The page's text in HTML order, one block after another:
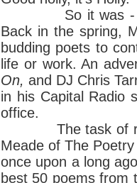
So it was
Back in the spring,
budding poets to
life or work. An
On,and DJ Chris
in his Capital Radio
office.
The task of
Meade of The
once upon a long
best 50 poems from